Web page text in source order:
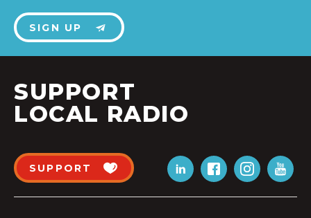
SIGN UP
SUPPORT
LOCAL RADIO
SUPPORT